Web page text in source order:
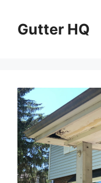
contentGutter HQ